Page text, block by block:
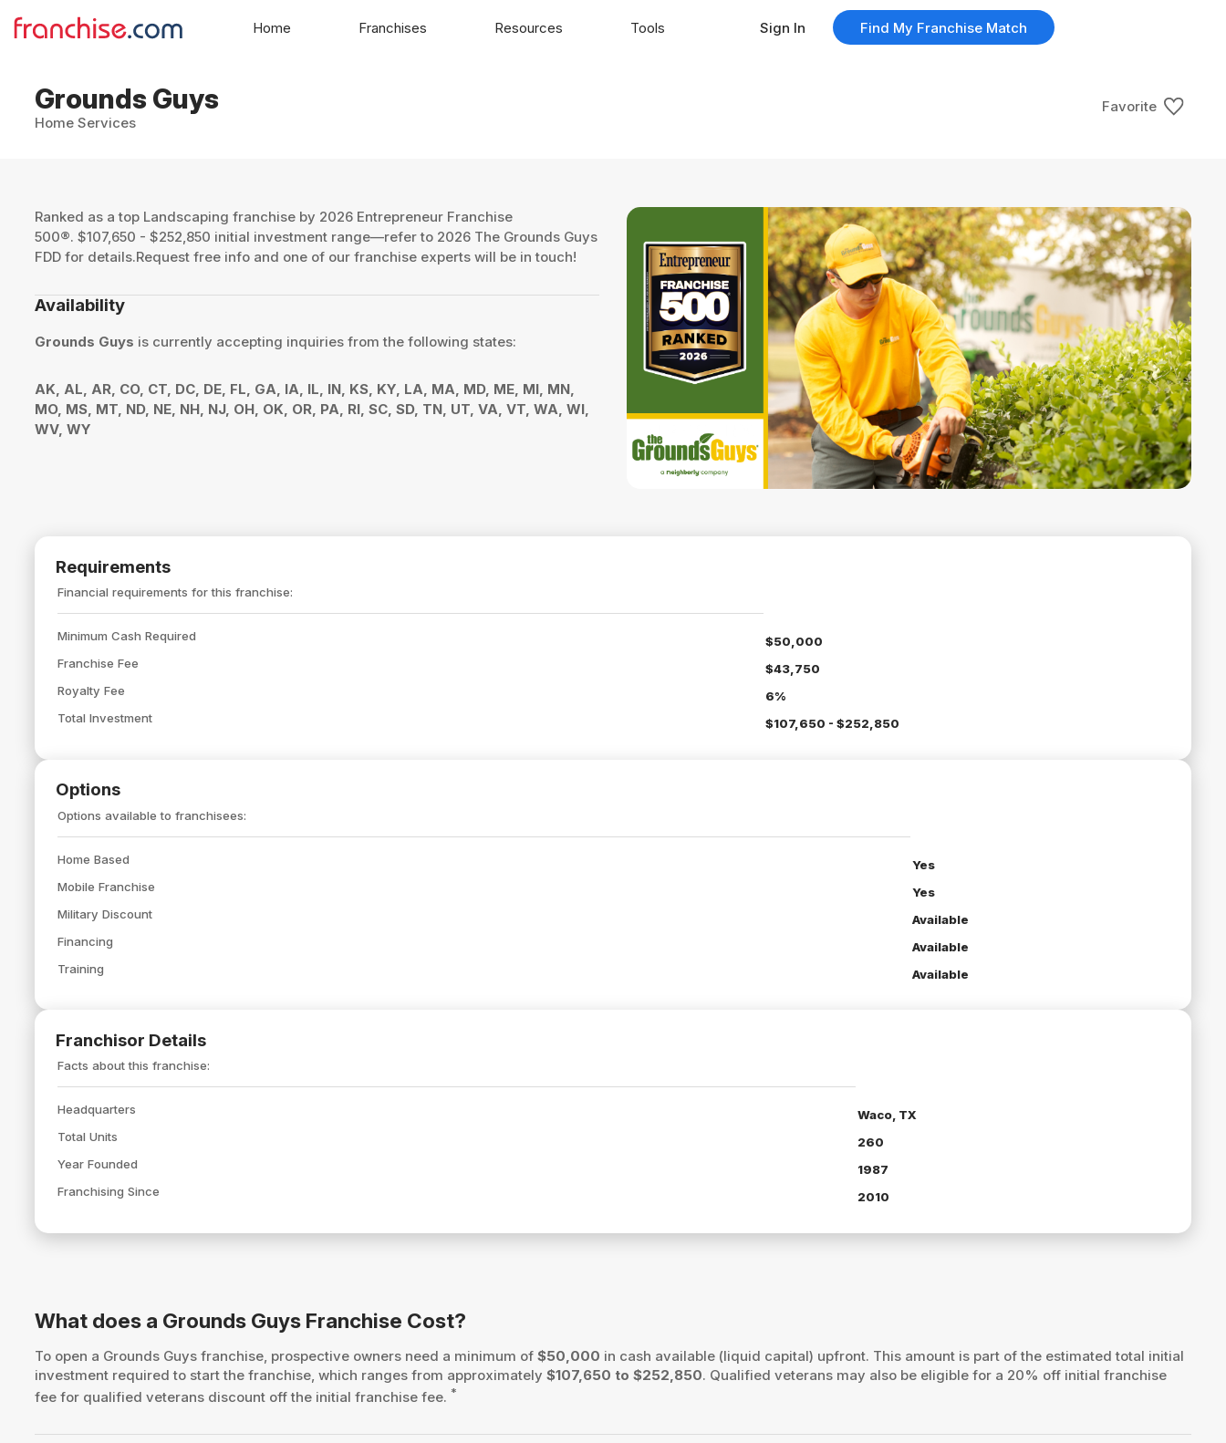
Grounds Guys
Home Services
Favorite
Ranked as a top Landscaping franchise by 2026 Entrepreneur Franchise
500®. $107,650 - $252,850 initial investment range—refer to 2026 The Grounds Guys
FDD for details.Request free info and one of our franchise experts will be in touch!
Availability
Grounds Guys is currently accepting inquiries from the following states:
AK, AL, AR, CO, CT, DC, DE, FL, GA, IA, IL, IN, KS, KY, LA, MA, MD, ME, MI, MN,
MO, MS, MT, ND, NE, NH, NJ, OH, OK, OR, PA, RI, SC, SD, TN, UT, VA, VT, WA, WI,
WV, WY
Requirements
Financial requirements for this franchise:
Minimum Cash Required
$50,000
Franchise Fee
$43,750
Royalty Fee
6%
Total Investment
$107,650 - $252,850
Options
Options available to franchisees:
Home Based
Yes
Mobile Franchise
Yes
Military Discount
Available
Financing
Available
Training
Available
Franchisor Details
Facts about this franchise:
Headquarters
Waco, TX
Total Units
260
Year Founded
1987
Franchising Since
2010
What does a Grounds Guys Franchise Cost?
To open a Grounds Guys franchise, prospective owners need a minimum of$50,000 in cash available (liquid capital) upfront. This amount is part of the estimated total initial
investment required to start the franchise, which ranges from approximately$107,650 to $252,850. Qualified veterans may also be eligible for a 20% off initial franchise
fee for qualified veterans discount off the initial franchise fee. *
Home Franchises Resources Tools Sign In Find My Franchise Match